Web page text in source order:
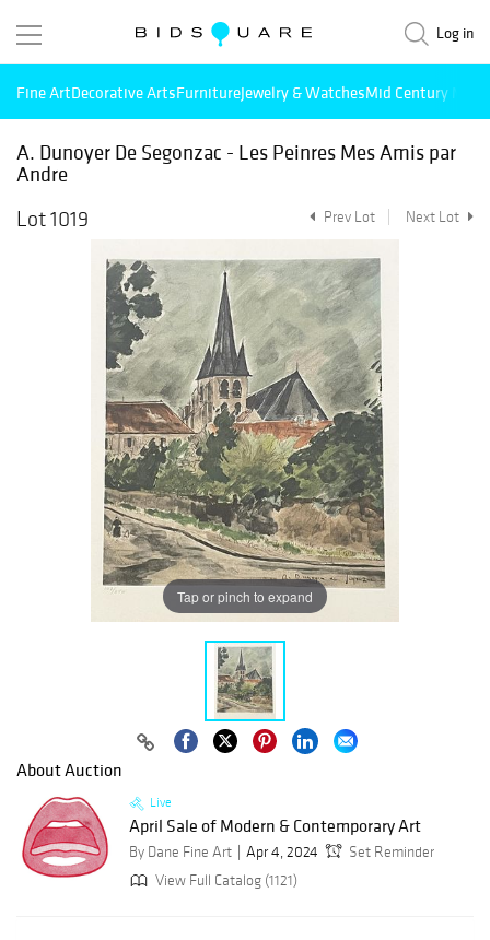
Log in
Fine ArtDecorative ArtsFurnitureJewelry & WatchesMid Century
A. Dunoyer De Segonzac - Les Peinres Mes Amis par
Andre
Lot 1019
Prev Lot Next Lot
Tap or pinch to expand
About Auction
Live
April Sale of Modern & Contemporary Art
By Dane Fine Art Apr 4, 2024
Set Reminder
View Full Catalog (1121)